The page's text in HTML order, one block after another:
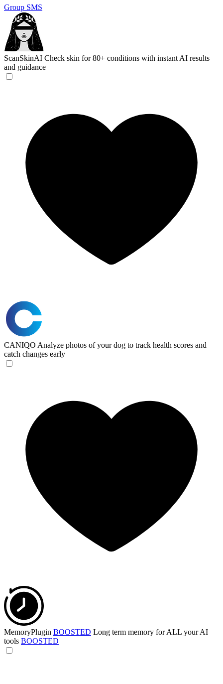
Group SMS
ScanSkinAI Check skin for 80+ conditions with instant AI results
and guidance
CANIQO Analyze photos of your dog to track health scores and
catch changes early
MemoryPlugin BOOSTED Long term memory for ALL your AI
tools BOOSTED